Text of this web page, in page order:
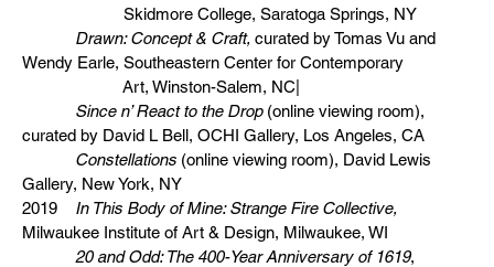
Skidmore College, Saratoga Springs, NY
Drawn: Concept & Craft, curated by Tomas Vu and
Wendy Earle, Southeastern Center for Contemporary
Art, Winston-Salem, NC|
Since n’ React to the Drop(online viewing room),
curated by David L Bell, OCHI Gallery, Los Angeles, CA
Constellations (online viewing room), David Lewis
Gallery, New York, NY
2019
In This Body of Mine: Strange Fire Collective,
Milwaukee Institute of Art & Design, Milwaukee, WI
20 and Odd: The 400-Year Anniversary of 1619,